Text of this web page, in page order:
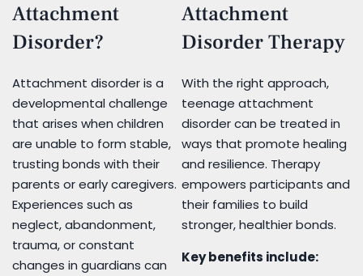
Attachment
Disorder?
Attachment disorder is a
developmental challenge
that arises when children
are unable to form stable,
trusting bonds with their
parents or early caregivers.
Experiences such as
neglect, abandonment,
trauma, or constant
changes in guardians can
Attachment
Disorder Therapy
With the right approach,
teenage attachment
disorder can be treated in
ways that promote healing
and resilience. Therapy
empowers participants and
their families to build
stronger, healthier bonds.
Key benefits include: